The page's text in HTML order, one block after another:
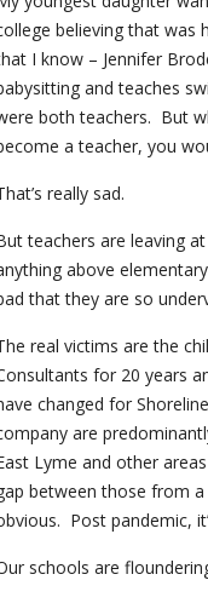
believing that was
I know – Jennifer
and teaches
both teachers. But
a teacher, you
really sad.
teachers are leaving
above
that they are so
real victims are the
for 20 years
changed for
are
Lyme and other
between those from
Post pandemic,
schools are